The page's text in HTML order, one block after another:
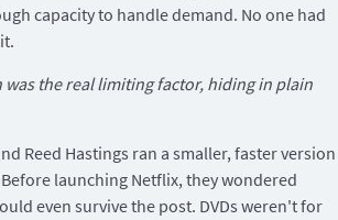
capacity to handle demand. No one had
was the real limiting factor, hiding in plain
Reed Hastings ran a smaller, faster version
launching Netflix, they wondered
even survive the post. DVDs weren't for